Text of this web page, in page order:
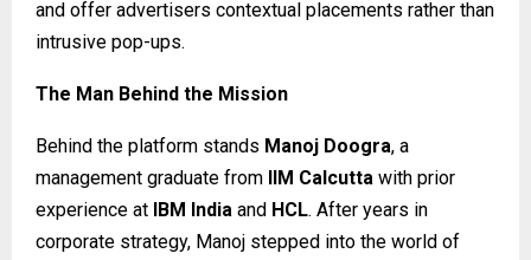
and offer advertisers contextual placements rather than
intrusive pop-ups.
The Man Behind the Mission
Behind the platform stands Manoj Doogra, a
management graduate from IIM Calcutta with prior
experience at IBM India and HCL. After years in
corporate strategy, Manoj stepped into the world of